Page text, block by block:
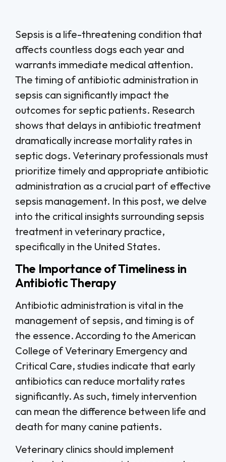
Sepsis is a life-threatening condition that
affects countless dogs each year and
warrants immediate medical attention.
The timing of antibiotic administration in
sepsis can significantly impact the
outcomes for septic patients. Research
shows that delays in antibiotic treatment
dramatically increase mortality rates in
septic dogs. Veterinary professionals must
prioritize timely and appropriate antibiotic
administration as a crucial part of effective
sepsis management. In this post, we delve
into the critical insights surrounding sepsis
treatment in veterinary practice,
specifically in the United States.
The Importance of Timeliness in
Antibiotic Therapy
Antibiotic administration is vital in the
management of sepsis, and timing is of
the essence. According to the American
College of Veterinary Emergency and
Critical Care, studies indicate that early
antibiotics can reduce mortality rates
significantly. As such, timely intervention
can mean the difference between life and
death for many canine patients.
Veterinary clinics should implement